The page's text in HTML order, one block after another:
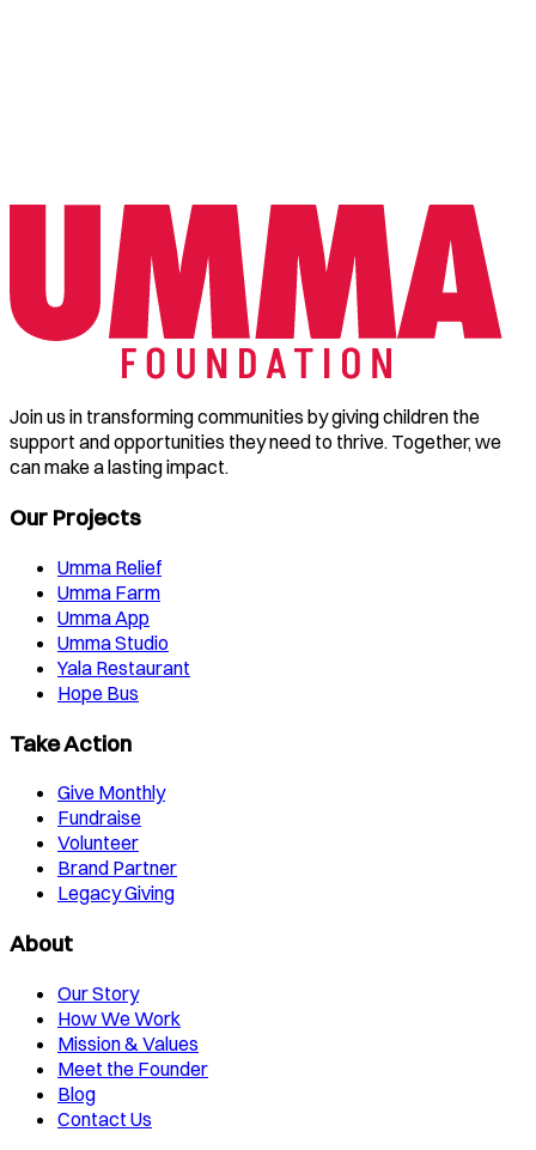
Join us in transforming communities by giving children the
support and opportunities they need to thrive. Together, we
can make a lasting impact.
Our Projects
Umma Relief
Umma Farm
Umma App
Umma Studio
Yala Restaurant
Hope Bus
Take Action
Give Monthly
Fundraise
Volunteer
Brand Partner
Legacy Giving
About
Our Story
How We Work
Mission & Values
Meet the Founder
Blog
Contact Us